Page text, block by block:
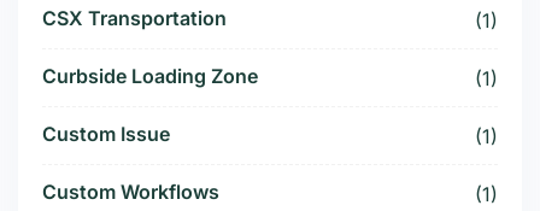
CSX Transportation (1)
Curbside Loading Zone (1)
Custom Issue (1)
Custom Workflows (1)